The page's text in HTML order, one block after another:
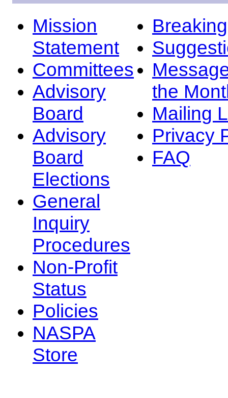
Mission
Statement
Committees
Advisory
Board
Advisory
Board
Elections
General
Inquiry
Procedures
Non-Profit
Status
Policies
NASPA
Store
the
Mailing
Privacy
FAQ